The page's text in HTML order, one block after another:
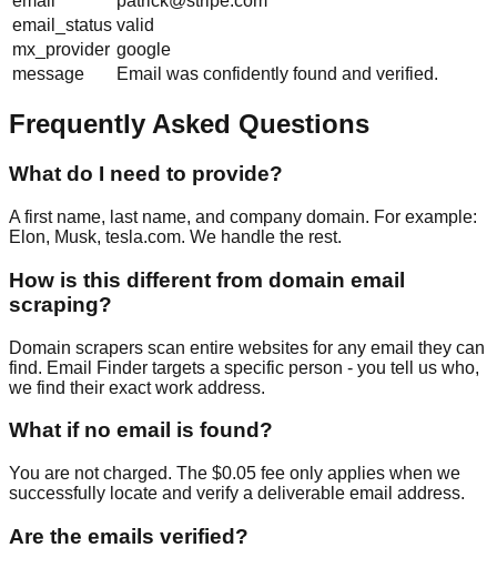
email_status valid
mx_provider google
message
Email was confidently found and verified.
Frequently Asked Questions
What do I need to provide?
A first name, last name, and company domain. For example:
Elon, Musk, tesla.com. We handle the rest.
How is this different from domain email
scraping?
Domain scrapers scan entire websites for any email they can
find. Email Finder targets a specific person - you tell us who,
we find their exact work address.
What if no email is found?
You are not charged. The $0.05 fee only applies when we
successfully locate and verify a deliverable email address.
Are the emails verified?